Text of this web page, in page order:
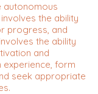
autonomous
the ability
progress, and
the ability
and
form
seek appropriate